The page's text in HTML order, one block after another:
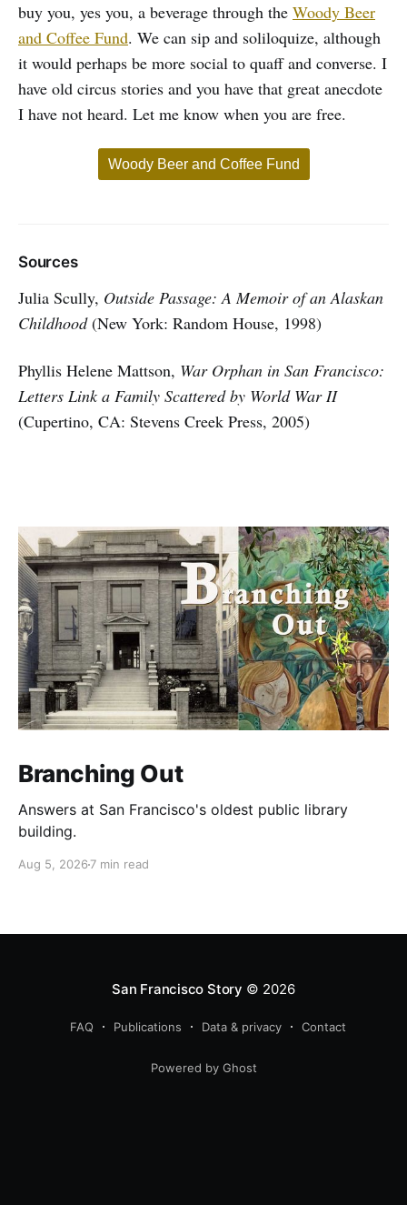
buy you, yes you, a beverage through the Woody Beer
and Coffee Fund. We can sip and soliloquize, although
it would perhaps be more social to quaff and converse. I
have old circus stories and you have that great anecdote
I have not heard. Let me know when you are free.
Woody Beer and Coffee Fund
Sources
Julia Scully, Outside Passage: A Memoir of an Alaskan
Childhood(New York: Random House, 1998)
Phyllis Helene Mattson, War Orphan in San Francisco:
Letters Link a Family Scattered by World War II
(Cupertino, CA: Stevens Creek Press, 2005)
Branching Out
Answers at San Francisco's oldest public library
building.
Aug 5, 2026 7 min read
San Francisco Story © 2026
FAQ Publications Data & privacy Contact
Powered by Ghost